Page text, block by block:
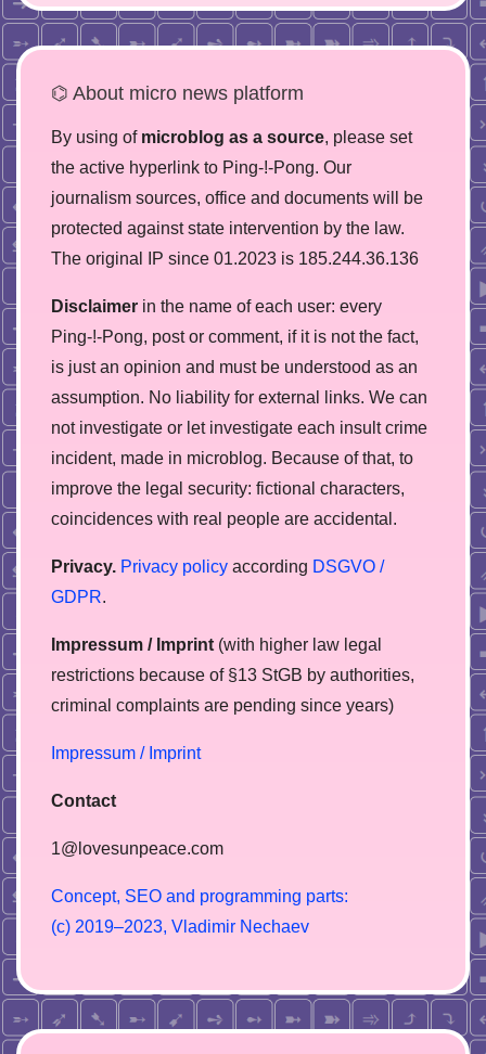
⌬ About micro news platform
By using of microblog as a source, please set
the active hyperlink to Ping-!-Pong. Our
journalism sources, office and documents will be
protected against state intervention by the law.
The original IP since 01.2023 is 185.244.36.136
Disclaimer in the name of each user: every
Ping-!-Pong, post or comment, if it is not the fact,
is just an opinion and must be understood as an
assumption. No liability for external links. We can
not investigate or let investigate each insult crime
incident, made in microblog. Because of that, to
improve the legal security: fictional characters,
coincidences with real people are accidental.
Privacy. Privacy policy according DSGVO /
GDPR.
Impressum / Imprint (with higher law legal
restrictions because of §13 StGB by authorities,
сriminal complaints are pending since years)
Impressum / Imprint
Contact
1@lovesunpeace.com
Concept, SEO and programming parts:
(c) 2019–2023, V adimir Nechaev